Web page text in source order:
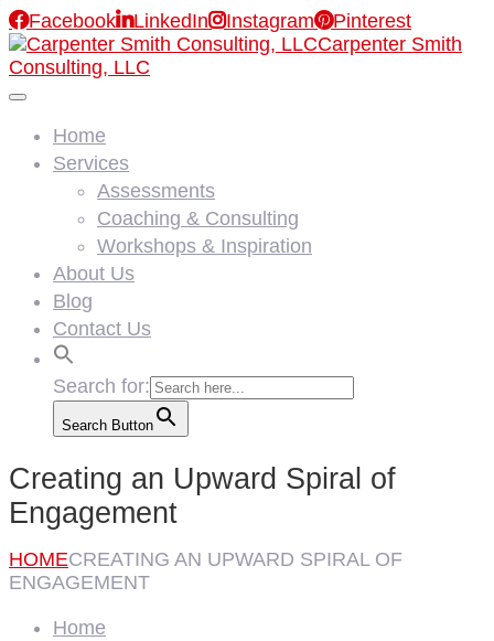
FacebookLinkedInInstagramPinterest
Carpenter Smith
Consulting, LLC
Home
Services
Assessments
Coaching & Consulting
Workshops & Inspiration
About Us
Blog
Contact Us
Search for:
Search Button
Creating an Upward Spiral of
Engagement
HOMECREATING AN UPWARD SPIRAL OF
ENGAGEMENT
Home